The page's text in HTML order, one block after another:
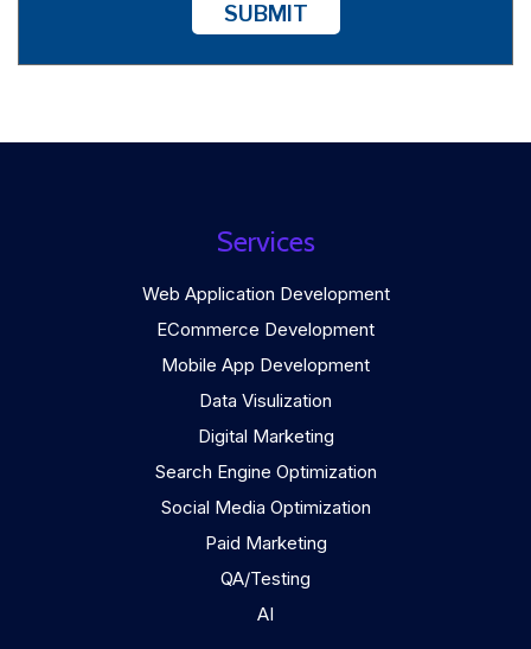
SUBMIT
Services
Web Application Development
ECommerce Development
Mobile App Development
Data Visulization
Digital Marketing
Search Engine Optimization
Social Media Optimization
Paid Marketing
QA/Testing
AI